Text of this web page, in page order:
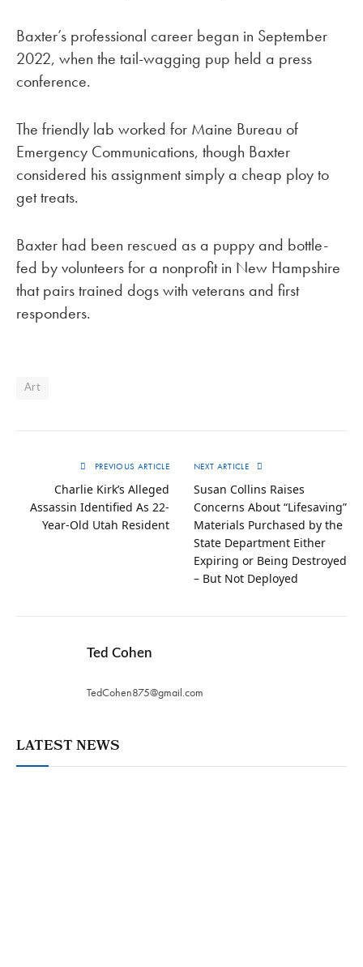
Baxter’s professional career began in September
2022, when the tail-wagging pup held a press
conference.
The friendly lab worked for Maine Bureau of
Emergency Communications, though Baxter
considered his assignment simply a cheap ploy to
get treats.
Baxter had been rescued as a puppy and bottle-
fed by volunteers for a nonprofit in New Hampshire
that pairs trained dogs with veterans and first
responders.
Art
PREVIOUS ARTICLE
Charlie Kirk’s Alleged
Assassin Identified As 22-
Year-Old Utah Resident
NEXT ARTICLE
Susan Collins Raises
Concerns About “Lifesaving”
Materials Purchased by the
State Department Either
Expiring or Being Destroyed
– But Not Deployed
Ted Cohen
TedCohen875@gmail.com
LATEST NEWS